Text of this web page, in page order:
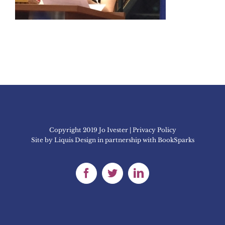
Copyright 2019 Jo Ivester | Privacy Policy
Site by Liquis Designin partnership with BookSparks
FacebookTwitterLinkedIn